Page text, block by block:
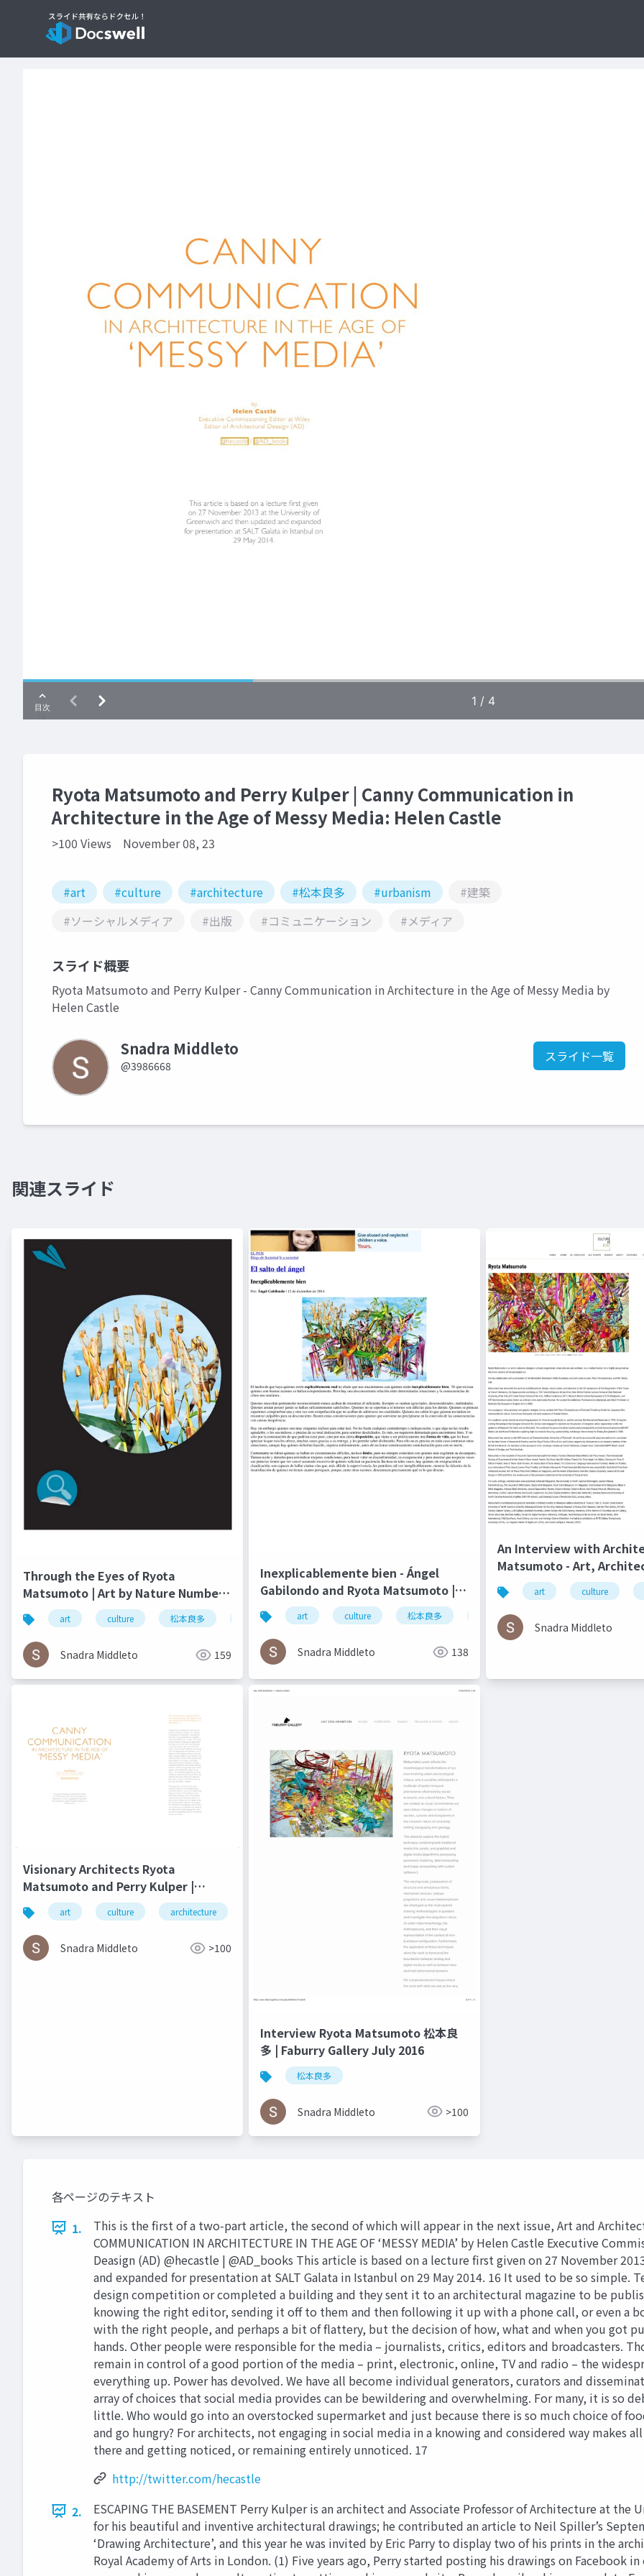
Ryota Matsumoto and Perry Kulper | Canny Communication in
Architecture in the Age of Messy Media: Helen Castle
>100 Views November 08, 23
#art #culture #architecture #松本良多 #urbanism
#建築
#ソーシャルメディア
#出版 #コミュニケーション #メディア
スライド概要
Ryota Matsumoto and Perry Kulper - Canny Communication in Architecture in the Age of Messy Media by
Helen Castle
Snadra Middleto
@3986668
スライド一覧
関連スライド
Through the Eyes of Ryota
Matsumoto | Art by Nature Number
4 2016art culture 松本良多 architecture urbanism
Snadra Middleto 159
Inexplicablemente bien - Ángel
Gabilondo and Ryota Matsumoto | El
salto del ángel December 2014
art culture 松本良多 architecture
Snadra Middleto 138
An Interview with
Matsumoto - Art,
Technology | Culture in
art culture
Snadra Middleto
Visionary Architects Ryota
Matsumoto and Perry Kulper |
Canny Communication in
Architecture in the Age of Messy
Media - Helen Castle
art culture architecture
Snadra Middleto >100
Interview Ryota Matsumoto 松本良
多 | Faburry Gallery July 2016
松本良多
Snadra Middleto >100
各ページのテキスト
1.
This is the first of a two-part article, the second of which will appear in the next issue, Art and
COMMUNICATION IN ARCHITECTURE IN THE AGE OF ‘MESSY MEDIA’ by Helen Castle Executive
Deasign (AD) @hecastle | @AD_books This article is based on a lecture first given on 27 November
and expanded for presentation at SALT Galata in Istanbul on 29 May 2014. 16 It used to be so simple.
design competition or completed a building and they sent it to an architectural magazine to be
knowing the right editor, sending it off to them and then following it up with a phone call, or even a
with the right people, and perhaps a bit of flattery, but the decision of how, what and when you got
hands. Other people were responsible for the media – journalists, critics, editors and broadcasters.
remain in control of a good portion of the media – print, electronic, online, TV and radio – the
everything up. Power has devolved. We have all become individual generators, curators and
array of choices that social media provides can be bewildering and overwhelming. For many, it is so
little. Who would go into an overstocked supermarket and just because there is so much choice of
and go hungry? For architects, not engaging in social media in a knowing and considered way
there and getting noticed, or remaining entirely unnoticed. 17
http://twitter.com/hecastle
2.
ESCAPING THE BASEMENT Perry Kulper is an architect and Associate Professor of Architecture at
for his beautiful and inventive architectural drawings; he contributed an article to Neil Spiller’s
‘Drawing Architecture’, and this year he was invited by Eric Parry to display two of his prints in the
Royal Academy of Arts in London. (1) Five years ago, Perry started posting his drawings on Facebook